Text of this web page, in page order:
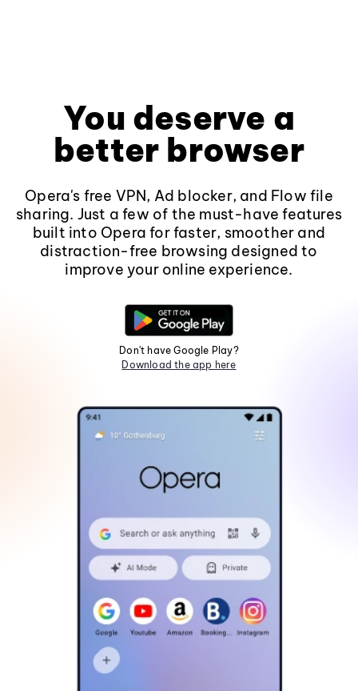
You deserve a
better browser
Opera's free VPN, Ad blocker, and Flow file
sharing. Just a few of the must-have features
built into Opera for faster, smoother and
distraction-free browsing designed to
improve your online experience.
Don't have Google Play?
Download the app here